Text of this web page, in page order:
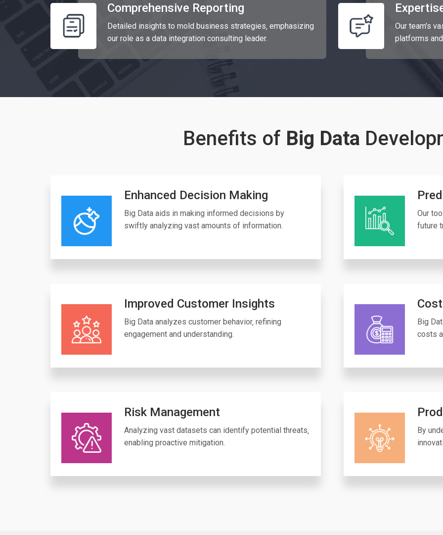
Comprehensive Reporting
Detailed insights to mold business strategies‚ emphasizing
our role as a data integration consulting leader.
Our team's
platforms
Benefits of Big Data
Enhanced Decision Making
Big Data aids in making informed decisions by
swiftly analyzing vast amounts of information.
Our
future
Improved Customer Insights
Big Data analyzes customer behavior‚ refining
engagement and understanding.
Big
costs
Risk Management
Analyzing vast datasets can identify potential threats‚
enabling proactive mitigation.
By